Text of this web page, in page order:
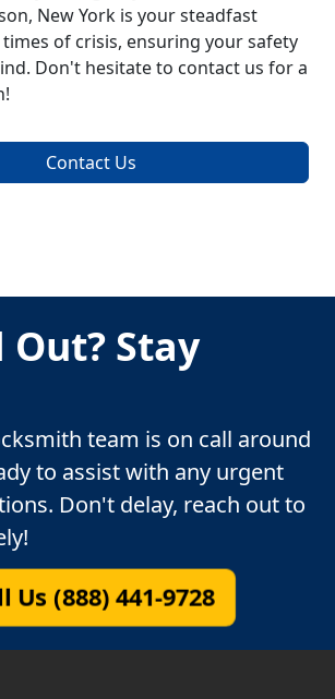
New York is your steadfast
of crisis, ensuring your safety
Don't hesitate to contact us for a
Contact Us
Out? Stay
team is on call around
to assist with any urgent
Don't delay, reach out to
Us (888) 441-9728